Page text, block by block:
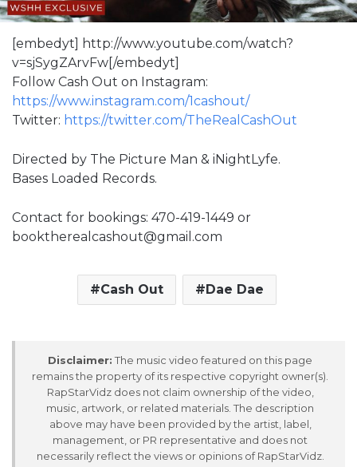
[embedyt] http://www.youtube.com/watch?
v=sjSygZArvFw[/embedyt]
Follow Cash Out on Instagram:
https://www.instagram.com/1cashout/
Twitter: https://twitter.com/TheRealCashOut
Directed by The Picture Man & iNightLyfe.
Bases Loaded Records.
Contact for bookings: 470-419-1449 or
booktherealcashout@gmail.com
Cash Out Dae Dae
Disclaimer: The music video featured on this page
remains the property of its respective copyright owner(s).
RapStarVidz does not claim ownership of the video,
music, artwork, or related materials. The description
above may have been provided by the artist, label,
management, or PR representative and does not
necessarily reflect the views or opinions of RapStarVidz.